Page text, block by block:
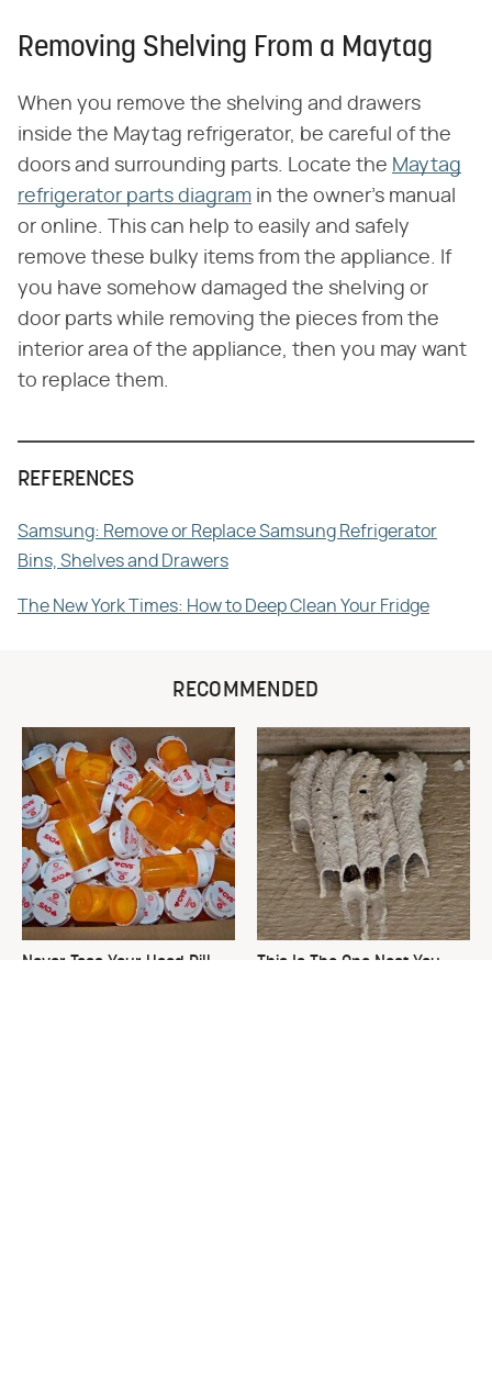
Removing Shelving From a Maytag
When you remove the shelving and drawers
inside the Maytag refrigerator, be careful of the
doors and surrounding parts. Locate the Maytag
refrigerator parts diagram in the owner's manual
or online. This can help to easily and safely
remove these bulky items from the appliance. If
you have somehow damaged the shelving or
door parts while removing the pieces from the
interior area of the appliance, then you may want
to replace them.
REFERENCES
Samsung: Remove or Replace Samsung Refrigerator
Bins, Shelves and Drawers
The New York Times: How to Deep Clean Your Fridge
RECOMMENDED
Never Toss Your Used Pill
This Is The One Nest You